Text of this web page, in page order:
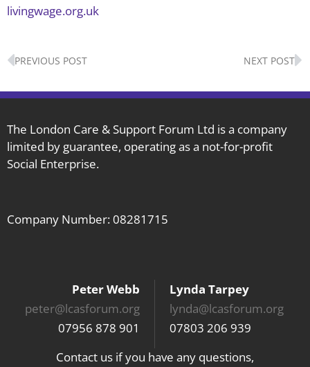
livingwage.org.uk
Prev
PREVIOUS POST NEXT POST
The London Care & Support Forum Ltd is a company
limited by guarantee, operating as a not-for-profit
Social Enterprise.
Company Number: 08281715
Peter Webb
peter@lcasforum.org
07956 878 901
Lynda Tarpey
lynda@lcasforum.org
07803 206 939
Contact us if you have any questions,